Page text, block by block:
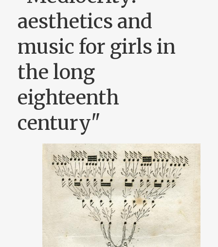
aesthetics and
music for girls in
the long
eighteenth
century"